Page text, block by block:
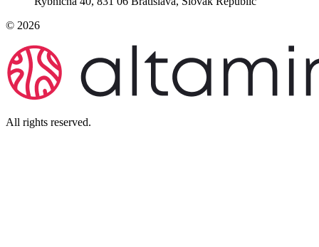
© 2026
All rights reserved.